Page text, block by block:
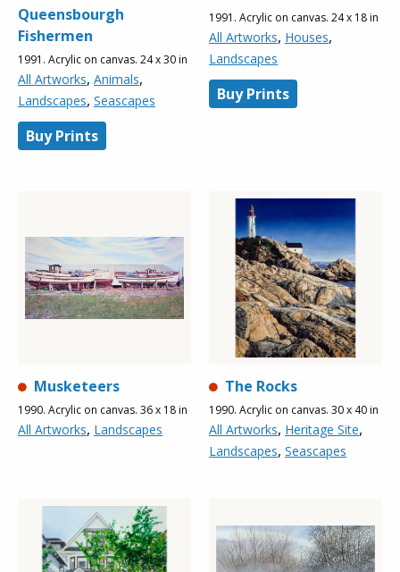
Queensbourgh
Fishermen
1991. Acrylic on canvas. 24 x 30 in
All Artworks, Animals,
Landscapes, Seascapes
Buy Prints
1991. Acrylic on canvas. 24 x 18 in
All Artworks, Houses,
Landscapes
Buy Prints
Musketeers
1990. Acrylic on canvas. 36 x 18 in
All Artworks, Landscapes
The Rocks
1990. Acrylic on canvas. 30 x 40 in
All Artworks, Heritage Site,
Landscapes, Seascapes